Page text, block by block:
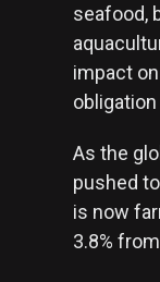
seafood,
impact
As the
pushed
is now
3.8%